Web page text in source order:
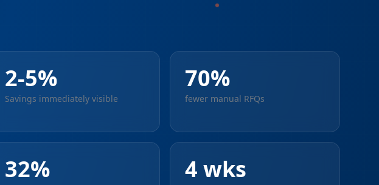
2-5%
Savings immediately visible
70%
fewer manual RFQs
32% 4 wks